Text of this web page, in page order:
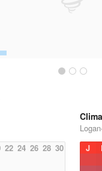
22 24 26 28 30
J